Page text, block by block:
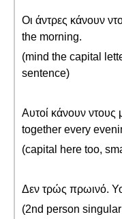
Οι άντρες κάνουν
the morning.
(mind the capital
sentence)
Αυτοί κάνουν
together every
(capital here too,
Δεν τρώς πρωινό.
(2nd person